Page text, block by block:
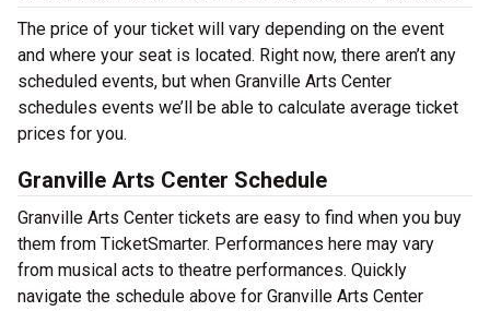
The price of your ticket will vary depending on the event
and where your seat is located. Right now, there aren’t any
scheduled events, but when Granville Arts Center
schedules events we’ll be able to calculate average ticket
prices for you.
Granville Arts Center Schedule
Granville Arts Center tickets are easy to find when you buy
them from TicketSmarter. Performances here may vary
from musical acts to theatre performances. Quickly
navigate the schedule above for Granville Arts Center